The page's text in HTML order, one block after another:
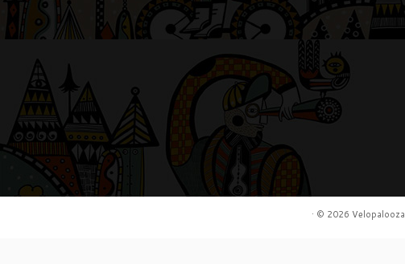
· © 2026 Velopalooza